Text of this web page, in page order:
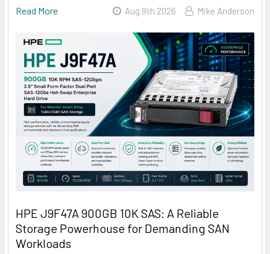
Read More
Aug 9th 2026 Mike Anderson
HPE J9F47A 900GB 10K SAS: A Reliable
Storage Powerhouse for Demanding SAN
Workloads